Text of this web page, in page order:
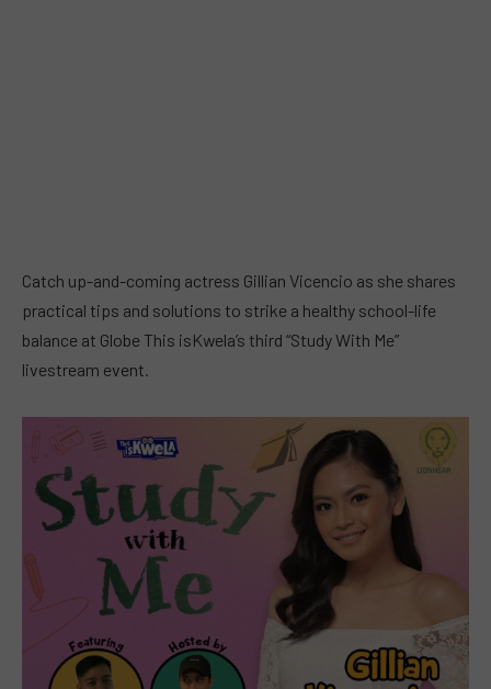
Catch up-and-coming actress Gillian Vicencio as she shares
practical tips and solutions to strike a healthy school-life
balance at Globe This isKwela’s third “Study With Me”
livestream event.